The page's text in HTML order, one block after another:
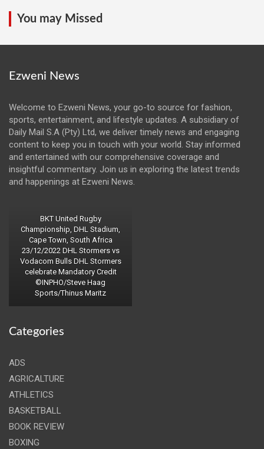
You may Missed
Ezweni News
Welcome to Ezweni News, your go-to source for fashion,
sports, entertainment, and lifestyle updates. A subsidiary of
Daily Mail S.A (Pty) Ltd, we deliver timely news and engaging
content to keep you in touch with your world. Stay informed
and entertained with our comprehensive coverage and
insightful commentary. Join us in exploring the latest trends
and happenings at Ezweni News.
BKT United Rugby
Championship, DHL Stadium,
Cape Town, South Africa
23/12/2022 DHL Stormers vs
Vodacom Bulls DHL Stormers
celebrate Mandatory Credit
©INPHO/Steve Haag
Sports/Thinus Maritz
Categories
ADS
AGRICALTURE
ATHLETICS
BASKETBALL
BOOK REVIEW
BOXING